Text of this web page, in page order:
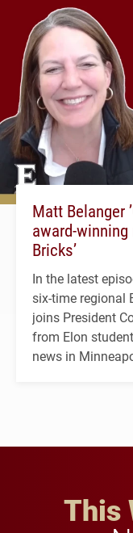
Matt Belanger
award-winning
Bricks’
In the latest
six-time regional
joins President
from Elon
news in
This